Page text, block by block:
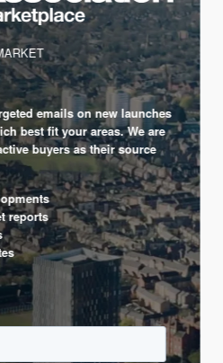
emails on new launches
best fit your areas. We are
buyers as their source
reports